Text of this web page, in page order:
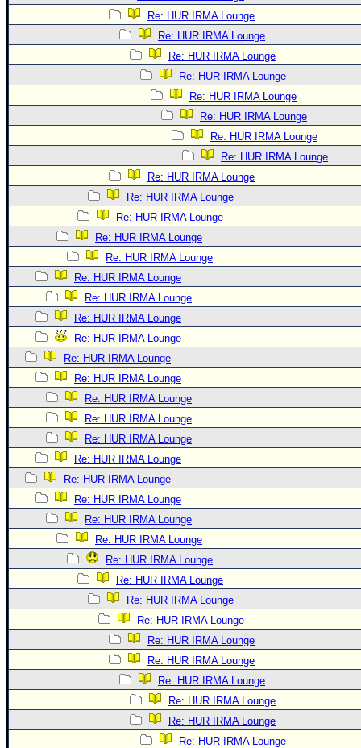
Re: HUR IRMA Lounge
Re: HUR IRMA Lounge
Re: HUR IRMA Lounge
Re: HUR IRMA Lounge
Re: HUR IRMA Lounge
Re: HUR IRMA Lounge
Re: HUR IRMA Lounge
Re: HUR IRMA Lounge
Re: HUR IRMA Lounge
Re: HUR IRMA Lounge
Re: HUR IRMA Lounge
Re: HUR IRMA Lounge
Re: HUR IRMA Lounge
Re: HUR IRMA Lounge
Re: HUR IRMA Lounge
Re: HUR IRMA Lounge
Re: HUR IRMA Lounge
Re: HUR IRMA Lounge
Re: HUR IRMA Lounge
Re: HUR IRMA Lounge
Re: HUR IRMA Lounge
Re: HUR IRMA Lounge
Re: HUR IRMA Lounge
Re: HUR IRMA Lounge
Re: HUR IRMA Lounge
Re: HUR IRMA Lounge
Re: HUR IRMA Lounge
Re: HUR IRMA Lounge
Re: HUR IRMA Lounge
Re: HUR IRMA Lounge
Re: HUR IRMA Lounge
Re: HUR IRMA Lounge
Re: HUR IRMA Lounge
Re: HUR IRMA Lounge
Re: HUR IRMA Lounge
Re: HUR IRMA Lounge
Re: HUR IRMA Lounge